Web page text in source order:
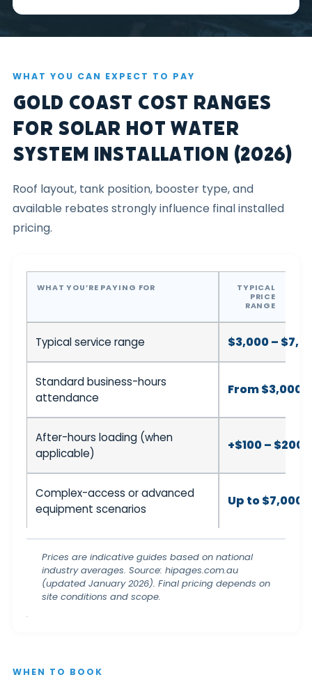
WHAT YOU CAN EXPECT TO PAY
Gold Coast Cost Ranges
for Solar Hot Water
System Installation (2026)
Roof layout, tank position, booster type, and
available rebates strongly influence final installed
pricing.
WHAT YOU’RE PAYING FOR
TYPICAL
PRICE
RANGE
Typical service range $3,000 –
Standard business-hours
attendance
From $3,000
After-hours loading (when
applicable)
+$100 – $200
Complex-access or advanced
equipment scenarios
Up to $7,000+
Prices are indicative guides based on national
industry averages. Source: hipages.com.au
(updated January 2026). Final pricing depends on
site conditions and scope.
WHEN TO BOOK